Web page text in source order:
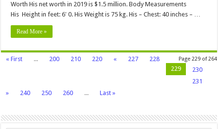
Worth His net worth in 2019 is $1.5 million. Body Measurements
His Height in feet: 6′ 0. His Weight is 75 kg. His – Chest: 40 inches – …
Read More »
Page 229 of 264
« First ... 200 210 220 « 227
228
229
230
231
»
240 250 260 ... Last »